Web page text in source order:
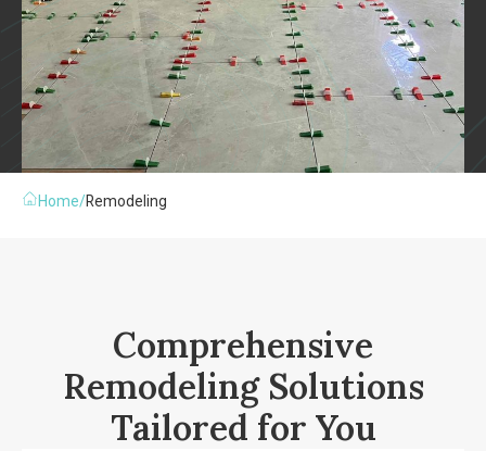
Home/Remodeling
Comprehensive
Remodeling Solutions
Tailored for You